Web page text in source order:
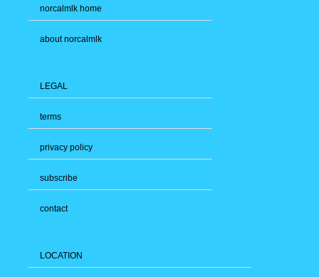
norcalmlk home
about norcalmlk
LEGAL
terms
privacy policy
subscribe
contact
LOCATION